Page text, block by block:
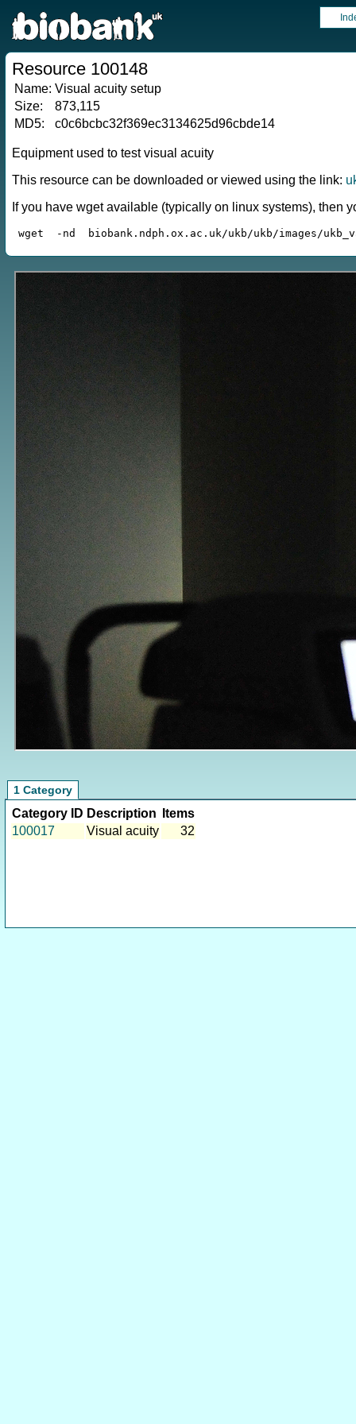
Resource 100148
Name: Visual acuity setup
Size:
873,115
MD5:
c0c6bcbc32f369ec3134625d96cbde14
Equipment used to test visual acuity
This resource can be downloaded or viewed using the link:
If you have wget available (typically on linux systems), then
1 Category
Category ID Description
Items
100017
Visual acuity 32